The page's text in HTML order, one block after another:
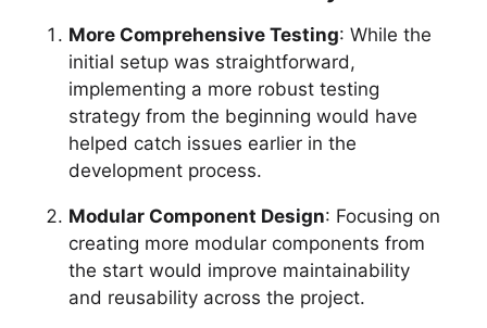
More Comprehensive Testing: While the
initial setup was straightforward,
implementing a more robust testing
strategy from the beginning would have
helped catch issues earlier in the
development process.
Modular Component Design: Focusing on
creating more modular components from
the start would improve maintainability
and reusability across the project.